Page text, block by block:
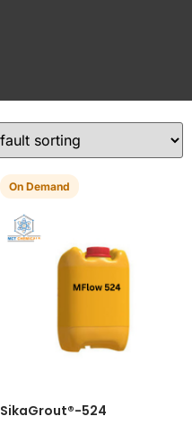
On Demand
SikaGrout®-524